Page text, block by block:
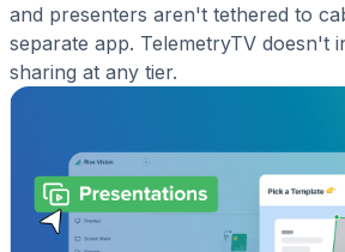
and presenters aren't tethered to
separate app. TelemetryTV doesn't
sharing at any tier.